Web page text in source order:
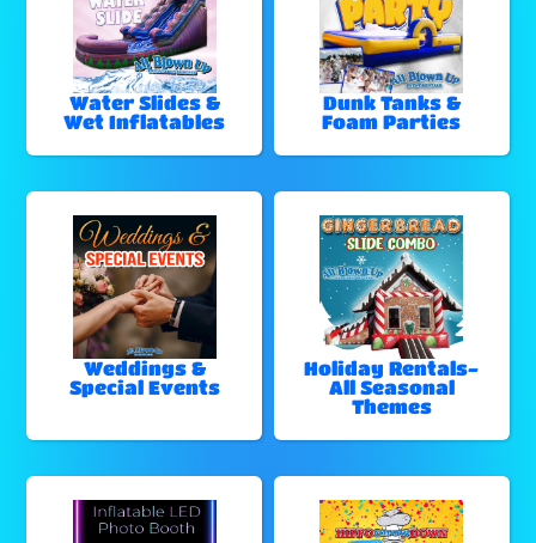
Water Slides &
Wet Inflatables
Dunk Tanks &
Foam Parties
Weddings &
Special Events
Holiday Rentals-
All Seasonal
Themes